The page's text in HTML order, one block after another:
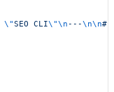
\"SEO CLI\"\n---\n\n#